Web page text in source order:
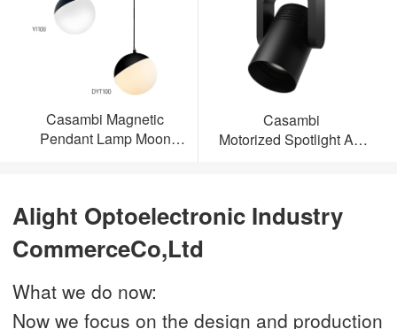
Casambi Magnetic
Pendant Lamp Moon
Casambi
Motorized Spotlight AL-
Alight Optoelectronic Industry
CommerceCo,Ltd
What we do now:
Now we focus on the design and production